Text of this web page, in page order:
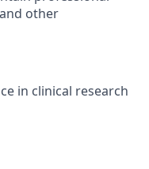
other
in clinical research